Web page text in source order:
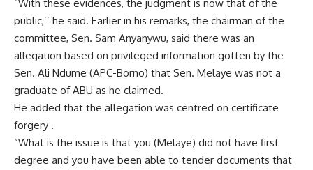
“With these evidences, the judgment is now that of the
public,’’ he said. Earlier in his remarks, the chairman of the
committee, Sen. Sam Anyanywu, said there was an
allegation based on privileged information gotten by the
Sen. Ali Ndume (APC-Borno) that Sen. Melaye was not a
graduate of ABU as he claimed.
He added that the allegation was centred on certificate
forgery .
“What is the issue is that you (Melaye) did not have first
degree and you have been able to tender documents that